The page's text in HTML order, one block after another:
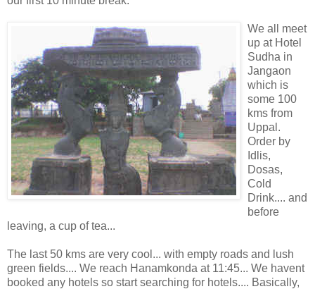
We all meet
up at Hotel
Sudha in
Jangaon
which is
some 100
kms from
Uppal.
Order by
Idlis,
Dosas,
Cold
Drink.... and
before
leaving, a cup of tea...
The last 50 kms are very cool... with empty roads and lush
green fields.... We reach Hanamkonda at 11:45... We havent
booked any hotels so start searching for hotels.... Basically,